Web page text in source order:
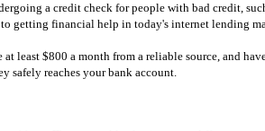
a credit check for people with bad credit,
getting financial help in today's internet lending
least $800 a month from a reliable source, and
safely reaches your bank account.